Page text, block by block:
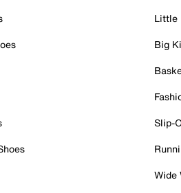
Little
Big
Slip-
Wide